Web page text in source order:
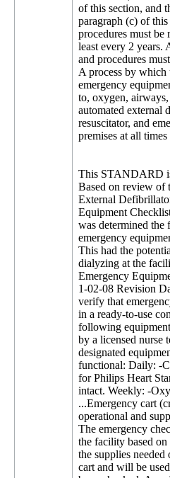
of this section, and
paragraph (c) of
procedures must be
least every 2 years.
and procedures
A process by which
emergency
to, oxygen,
automated external
resuscitator, and
premises at all
This STANDARD
Based on review of
External
Equipment
was determined the
emergency
This had the
dialyzing at the
Emergency
1-02-08 Revision
verify that
in a ready-to-use
following
by a licensed nurse
designated
functional: Daily: -
for Philips Heart
intact. Weekly: -
...Emergency cart
operational and
The emergency
the facility based
the supplies needed
cart and will be